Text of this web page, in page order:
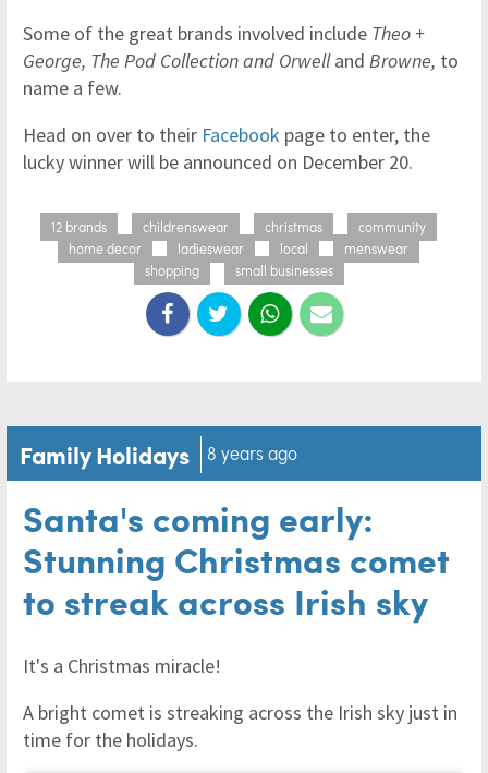
Some of the great brands involved include Theo +
George, The Pod Collection and Orwelland Browne, to
name a few.
Head on over to their Facebook page to enter, the
lucky winner will be announced on December 20.
12 brands childrenswear christmas
community
home decor
ladieswear local
menswear
shopping
small businesses
Family Holidays 8 years ago
Santa's coming early:
Stunning Christmas comet
to streak across Irish sky
It's a Christmas miracle!
A bright comet is streaking across the Irish sky just in
time for the holidays.